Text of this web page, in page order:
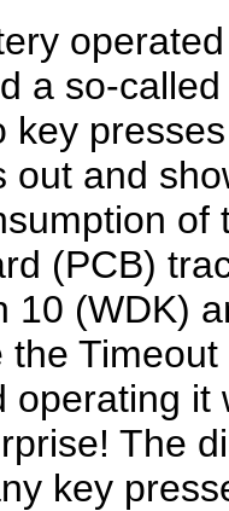
a so-called
key
out and
(PCB)
10 (WDK)
the
operating
The
key